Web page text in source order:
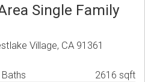
Single Family
Village, CA 91361
Baths 2616 sqft